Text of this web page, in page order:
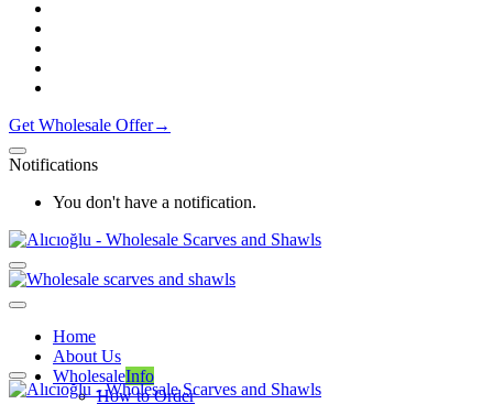
Get Wholesale Offer→
Notifications
You don't have a notification.
Home
About Us
WholesaleInfo
How to Order